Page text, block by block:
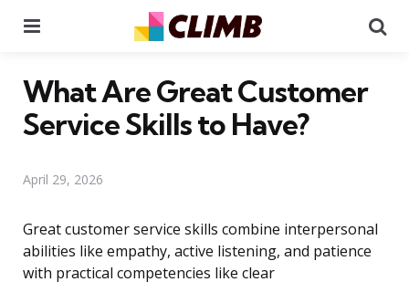
What Are Great Customer
Service Skills to Have?
April 29, 2026
Great customer service skills combine interpersonal
abilities like empathy, active listening, and patience
with practical competencies like clear